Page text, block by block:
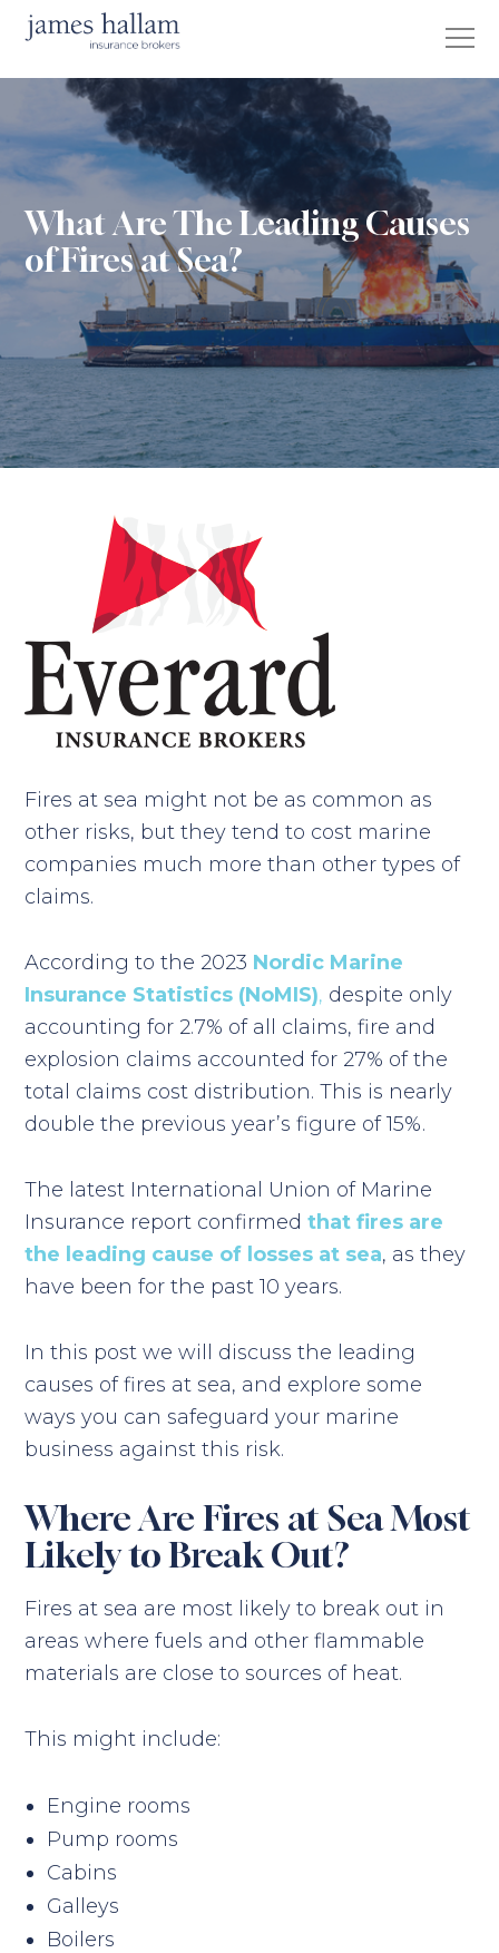
What Are The Leading Causes
of Fires at Sea?
Fires at sea might not be as common as
other risks, but they tend to cost marine
companies much more than other types of
claims.
According to the 2023 Nordic Marine
Insurance Statistics (NoMIS), despite only
accounting for 2.7% of all claims, fire and
explosion claims accounted for 27% of the
total claims cost distribution. This is nearly
double the previous year’s figure of 15%.
The latest International Union of Marine
Insurance report confirmedthat fires are
the leading cause of losses at sea, as they
have been for the past 10 years.
In this post we will discuss the leading
causes of fires at sea, and explore some
ways you can safeguard your marine
business against this risk.
Where Are Fires at Sea Most
Likely to Break Out?
Fires at sea are most likely to break out in
areas where fuels and other flammable
materials are close to sources of heat.
This might include:
Engine rooms
Pump rooms
Cabins
Galleys
Boilers